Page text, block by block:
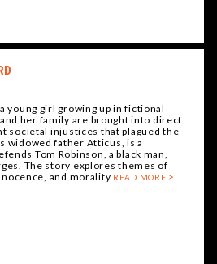
young girl growing up in fictional
her family are brought into direct
societal injustices that plagued the
widowed father Atticus, is a
Tom Robinson, a black man,
The story explores themes of
and morality. READ MORE